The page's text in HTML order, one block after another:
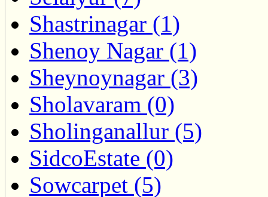
Shastrinagar (1)
Shenoy Nagar (1)
Sheynoynagar (3)
Sholavaram (0)
Sholinganallur (5)
SidcoEstate (0)
Sowcarpet (5)